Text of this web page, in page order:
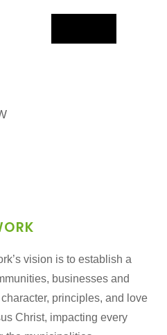
vision is to establish a
businesses and
principles, and love
Christ, impacting every